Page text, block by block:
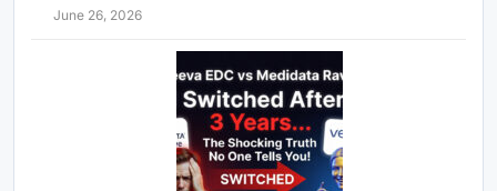
June 26, 2026